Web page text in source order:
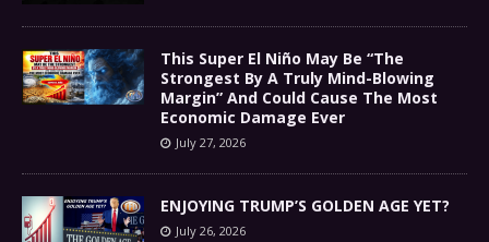
This Super El Niño May Be “The
Strongest By A Truly Mind-Blowing
Margin” And Could Cause The Most
Economic Damage Ever
July 27, 2026
ENJOYING TRUMP’S GOLDEN AGE YET?
July 26, 2026